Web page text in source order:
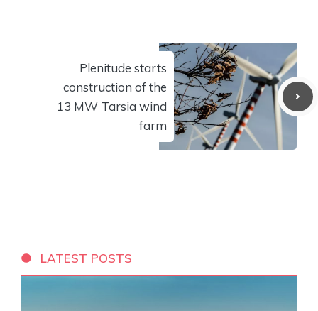
Plenitude starts
construction of the
13 MW Tarsia wind
farm
LATEST POSTS